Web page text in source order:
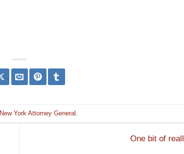
New York Attorney General .
One bit of